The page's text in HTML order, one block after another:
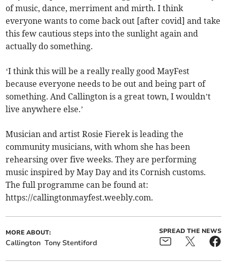
of music, dance, merriment and mirth. I think
everyone wants to come back out [after covid] and take
this few cautious steps into the sunlight again and
actually do something.
‘I think this will be a really really good MayFest
because everyone needs to be out and being part of
something. And Callington is a great town, I wouldn’t
live anywhere else.’
Musician and artist Rosie Fierek is leading the
community musicians, with whom she has been
rehearsing over five weeks. They are performing
music inspired by May Day and its Cornish customs.
The full programme can be found at:
https://callingtonmayfest.weebly.com.
MORE ABOUT:
Callington Tony Stentiford
SPREAD THE NEWS